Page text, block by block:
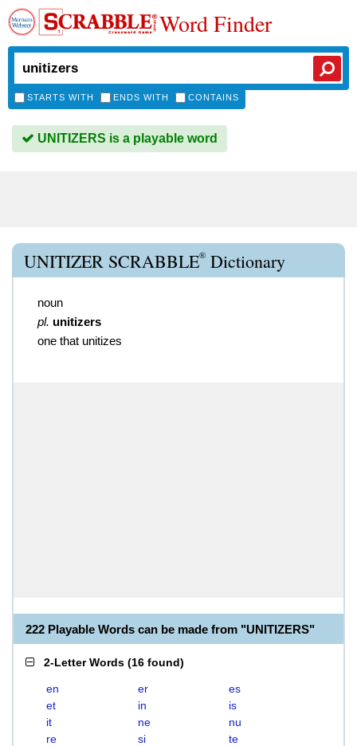
Word Finder
STARTS WITH ENDS WITH CONTAINS
UNITIZERS is a playable word
UNITIZER SCRABBLE® Dictionary
noun
pl. unitizers
one that unitizes
222 Playable Words can be made from "UNITIZERS"
2-Letter Words (16 found)
en er
es
et
in
is
it
ne
nu
re
si
te